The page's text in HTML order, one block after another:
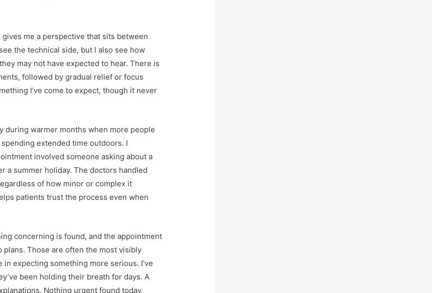
me a perspective that sits between
the technical side, but I also see how
may not have expected to hear. There is
followed by gradual relief or focus
I’ve come to expect, though it never
during warmer months when more people
extended time outdoors. I
involved someone asking about a
a summer holiday. The doctors handled
of how minor or complex it
patients trust the process even when
concerning is found, and the appointment
Those are often the most visibly
expecting something more serious. I’ve
been holding their breath for days. A
Nothing urgent found today.